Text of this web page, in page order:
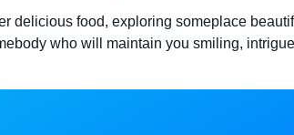
delicious food, exploring someplace
who will maintain you smiling,